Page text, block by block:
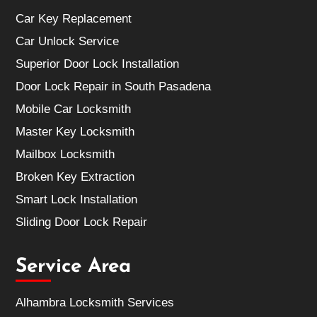
Car Key Replacement
Car Unlock Service
Superior Door Lock Installation
Door Lock Repair in South Pasadena
Mobile Car Locksmith
Master Key Locksmith
Mailbox Locksmith
Broken Key Extraction
Smart Lock Installation
Sliding Door Lock Repair
Service Area
Alhambra Locksmith Services